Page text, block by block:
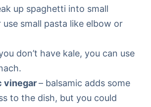
up spaghetti into small
use small pasta like elbow or
don’t have kale, you can use
vinegar– balsamic adds some
to the dish, but you could